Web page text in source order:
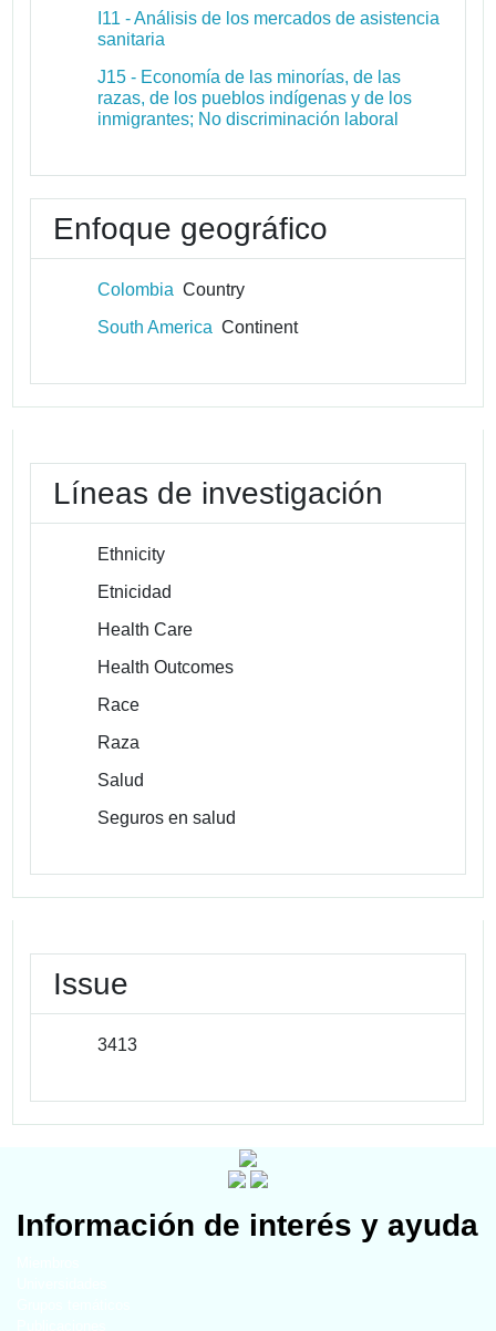
I11 - Análisis de los mercados de asistencia
sanitaria
J15 - Economía de las minorías, de las
razas, de los pueblos indígenas y de los
inmigrantes; No discriminación laboral
Enfoque geográfico
Colombia Country
South America Continent
Líneas de investigación
Ethnicity
Etnicidad
Health Care
Health Outcomes
Race
Raza
Salud
Seguros en salud
Issue
3413
Información de interés y ayuda